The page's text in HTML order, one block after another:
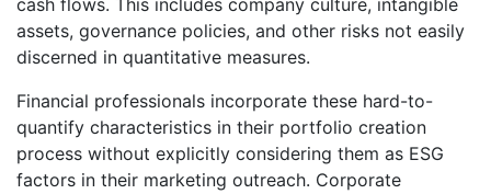
cash flows. This includes company culture, intangible
assets, governance policies, and other risks not easily
discerned in quantitative measures.
Financial professionals incorporate these hard-to-
quantify characteristics in their portfolio creation
process without explicitly considering them as ESG
factors in their marketing outreach. Corporate